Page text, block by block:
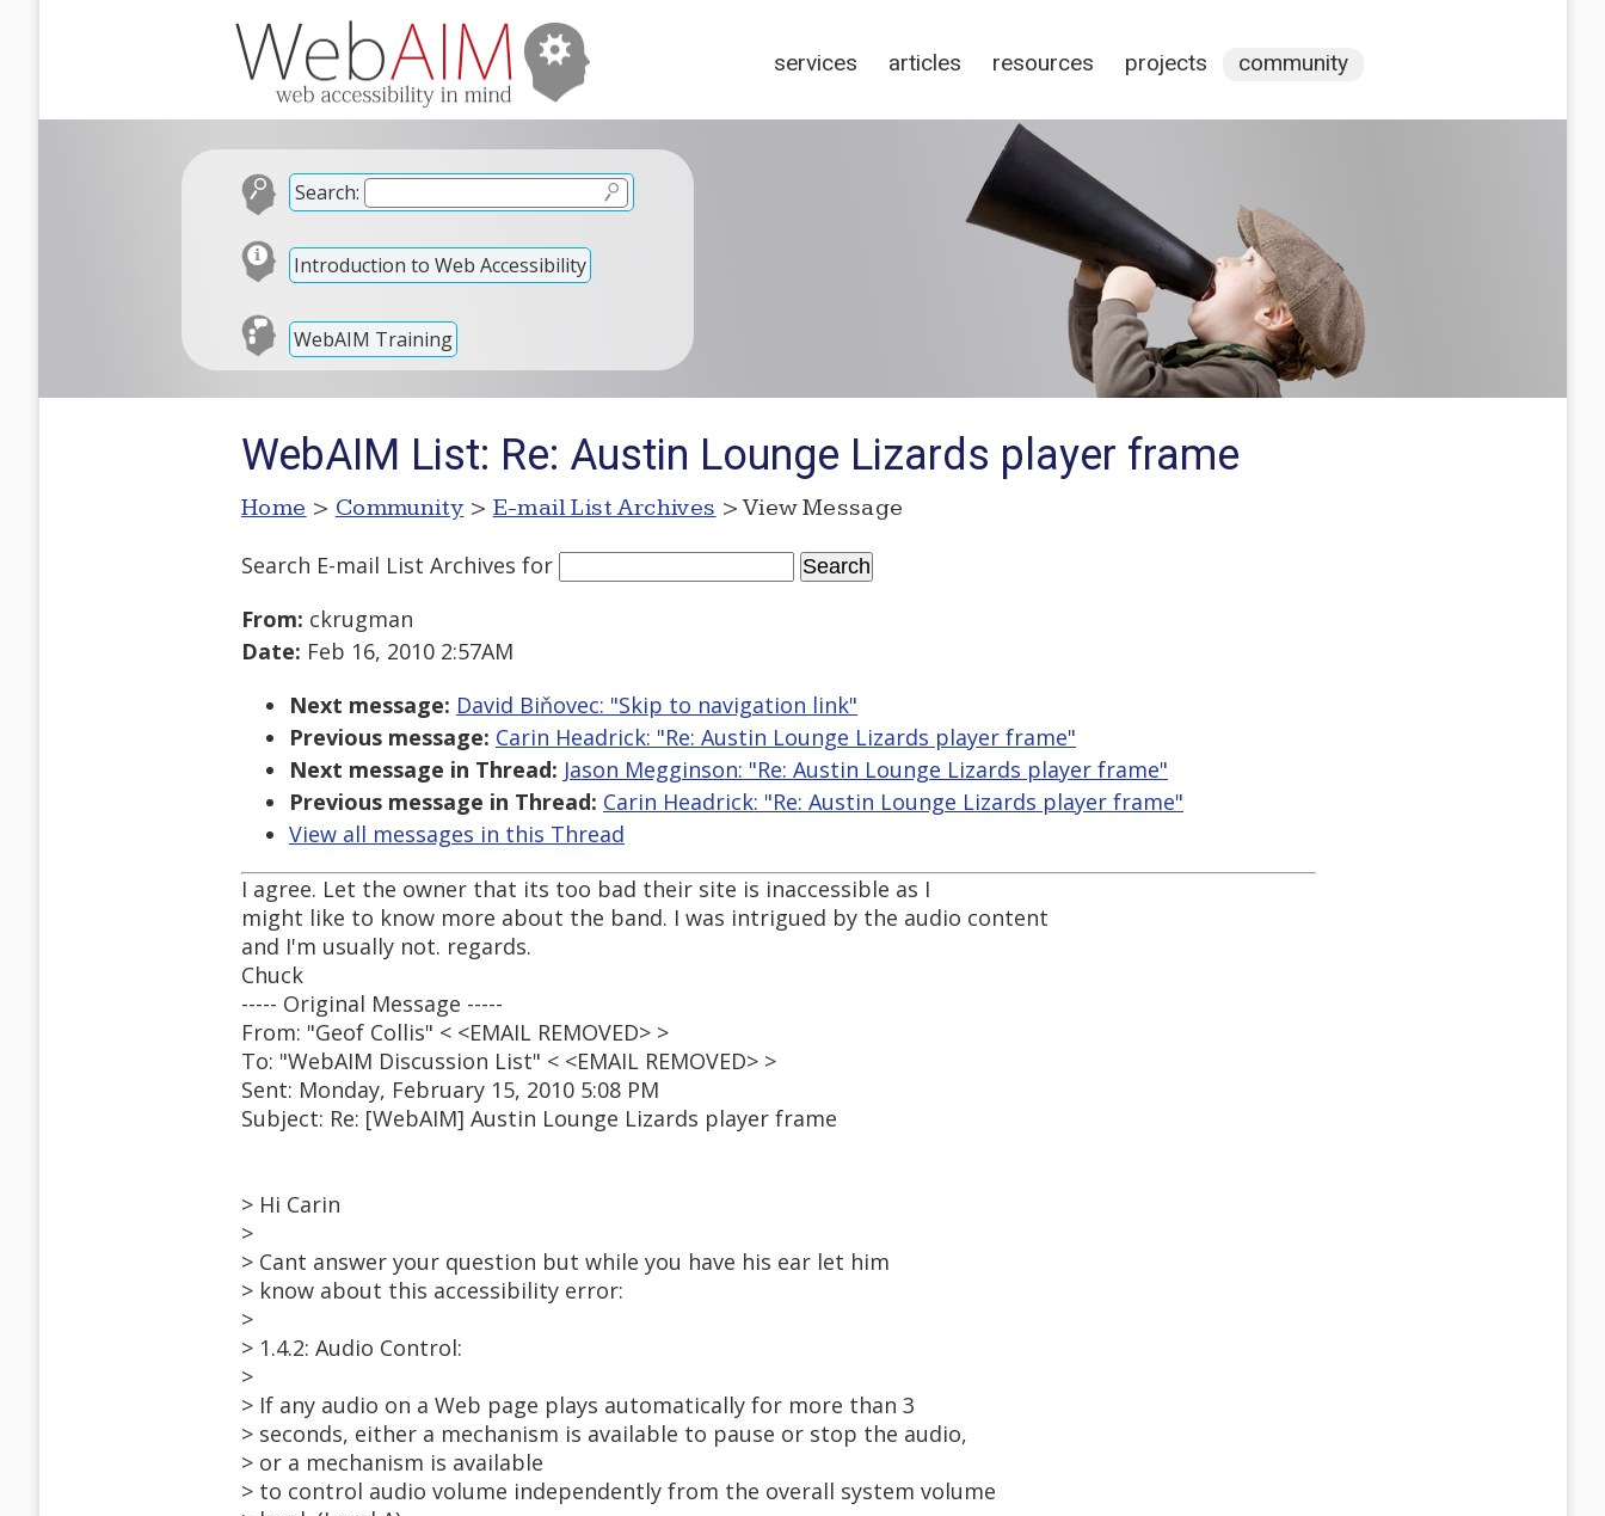
services articles resources projects community
Search:
Introduction to Web Accessibility
WebAIM Training
WebAIM List: Re: Austin Lounge Lizards player frame
Home > Community > E-mail List Archives > View Message
Search E-mail List Archives for
From: ckrugman
Date: Feb 16, 2010 2:57AM
Next message: David Biňovec: "Skip to navigation link"
Previous message: Carin Headrick: "Re: Austin Lounge Lizards player frame"
Next message in Thread: Jason Megginson: "Re: Austin Lounge Lizards player frame"
Previous message in Thread: Carin Headrick: "Re: Austin Lounge Lizards player frame"
View all messages in this Thread
I agree. Let the owner that its too bad their site is inaccessible as I
might like to know more about the band. I was intrigued by the audio content
and I'm usually not. regards.
Chuck
----- Original Message -----
From: "Geof Collis" < <EMAIL REMOVED> >
To: "WebAIM Discussion List" < <EMAIL REMOVED> >
Sent: Monday, February 15, 2010 5:08 PM
Subject: Re: [WebAIM] Austin Lounge Lizards player frame
> Hi Carin
>
> Cant answer your question but while you have his ear let him
> know about this accessibility error:
>
> 1.4.2: Audio Control:
>
> If any audio on a Web page plays automatically for more than 3
> seconds, either a mechanism is available to pause or stop the audio,
> or a mechanism is available
> to control audio volume independently from the overall system volume